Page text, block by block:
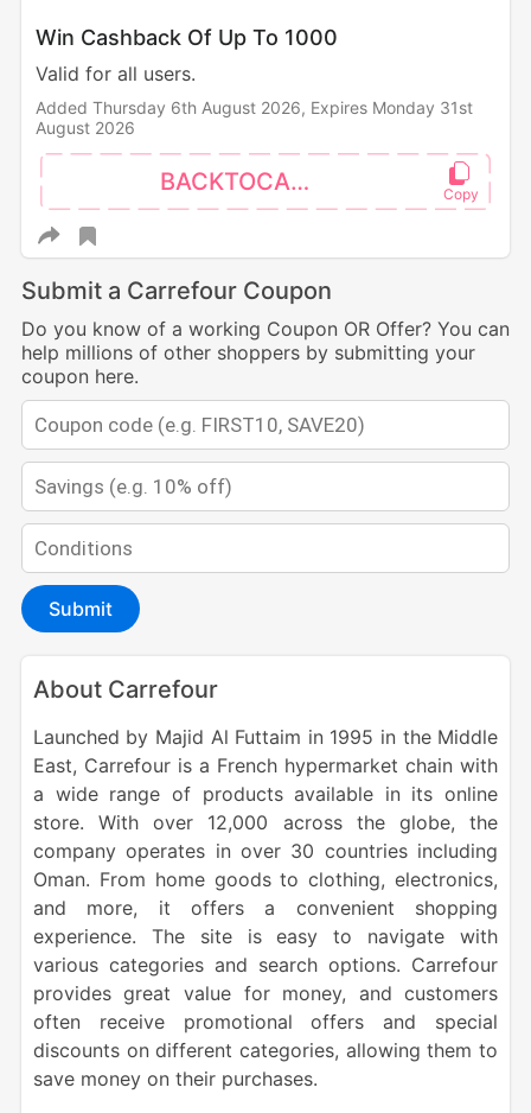
Win Cashback Of Up To 1000
Valid for all users.
Added Thursday 6th August 2026, Expires Monday 31st
August 2026
BACKTOCAMPUS
Submit a Carrefour Coupon
Do you know of a working Coupon OR Offer? You can
help millions of other shoppers by submitting your
coupon here.
Submit
About Carrefour
Launched by Majid Al Futtaim in 1995 in the Middle
East, Carrefour is a French hypermarket chain with
a wide range of products available in its online
store.With over 12,000 across the globe, the
company operates in over 30 countries including
Oman. From home goods to clothing, electronics,
and more, it offers a convenient shopping
experience. The site is easy to navigate with
various categories and search options. Carrefour
provides great value for money, and customers
often receive promotional offers and special
discounts on different categories, allowing them to
save money on their purchases.